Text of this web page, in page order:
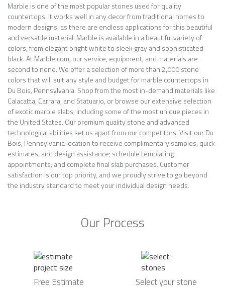
Marble is one of the most popular stones used for quality
countertops. It works well in any decor from traditional homes to
modern designs, as there are endless applications for this beautiful
and versatile material. Marble is available in a beautiful variety of
colors, from elegant bright white to sleek gray and sophisticated
black. At Marble.com, our service, equipment, and materials are
second to none. We offer a selection of more than 2,000 stone
colors that will suit any style and budget for marble countertops in
Du Bois, Pennsylvania. Shop from the most in-demand materials like
Calacatta, Carrara, and Statuario, or browse our extensive selection
of exotic marble slabs, including some of the most unique pieces in
the United States. Our premium quality stone and advanced
technological abilities set us apart from our competitors. Visit our Du
Bois, Pennsylvania location to receive complimentary samples, quick
estimates, and design assistance; schedule templating
appointments; and complete final slab purchases. Customer
satisfaction is our top priority, and we proudly strive to go beyond
the industry standard to meet your individual design needs.
Our Process
Free Estimate Select your stone